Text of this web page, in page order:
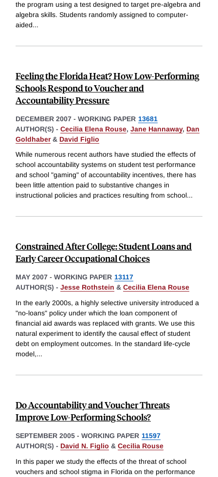
the program using a test designed to target pre-algebra and
algebra skills. Students randomly assigned to computer-
aided...
Feeling the Florida Heat? How Low-Performing
Schools Respond to Voucher and
Accountability Pressure
DECEMBER 2007 - WORKING PAPER 13681
AUTHOR(S) - Cecilia Elena Rouse, Jane Hannaway, Dan
Goldhaber& David Figlio
While numerous recent authors have studied the effects of
school accountability systems on student test performance
and school "gaming" of accountability incentives, there has
been little attention paid to substantive changes in
instructional policies and practices resulting from school...
Constrained After College: Student Loans and
Early Career Occupational Choices
MAY 2007 - WORKING PAPER 13117
AUTHOR(S) - Jesse Rothstein & Cecilia Elena Rouse
In the early 2000s, a highly selective university introduced a
"no-loans" policy under which the loan component of
financial aid awards was replaced with grants. We use this
natural experiment to identify the causal effect of student
debt on employment outcomes. In the standard life-cycle
model,...
Do Accountability and Voucher Threats
Improve Low-Performing Schools?
SEPTEMBER 2005 - WORKING PAPER 11597
AUTHOR(S) - David N. Figlio & Cecilia Rouse
In this paper we study the effects of the threat of school
vouchers and school stigma in Florida on the performance